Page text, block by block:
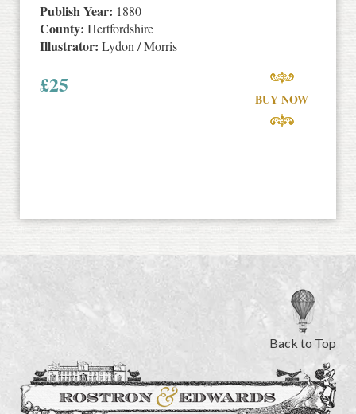
Publish Year: 1880
County: Hertfordshire
Illustrator: Lydon / Morris
£25
BUY NOW
Back to Top